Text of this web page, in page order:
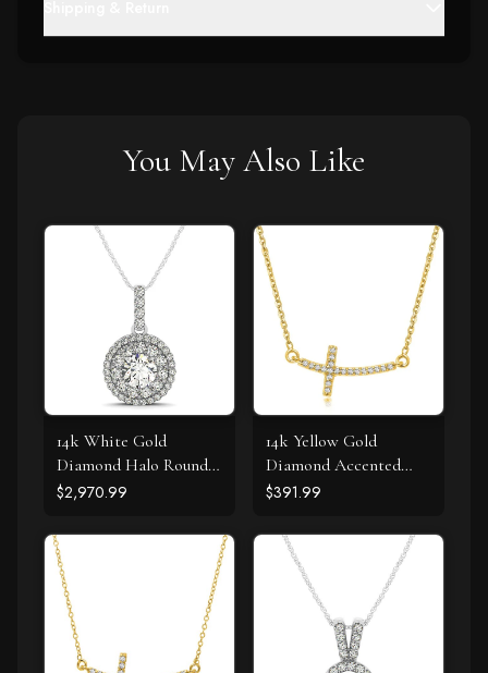
You May Also Like
14k White Gold
Diamond Halo Round
Shape Pendant (1 1/4
$2,970.99
14k Yellow Gold
Diamond Accented
Curved Cross Necklace
$391.99